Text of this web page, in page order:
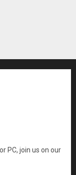
PC, join us on our